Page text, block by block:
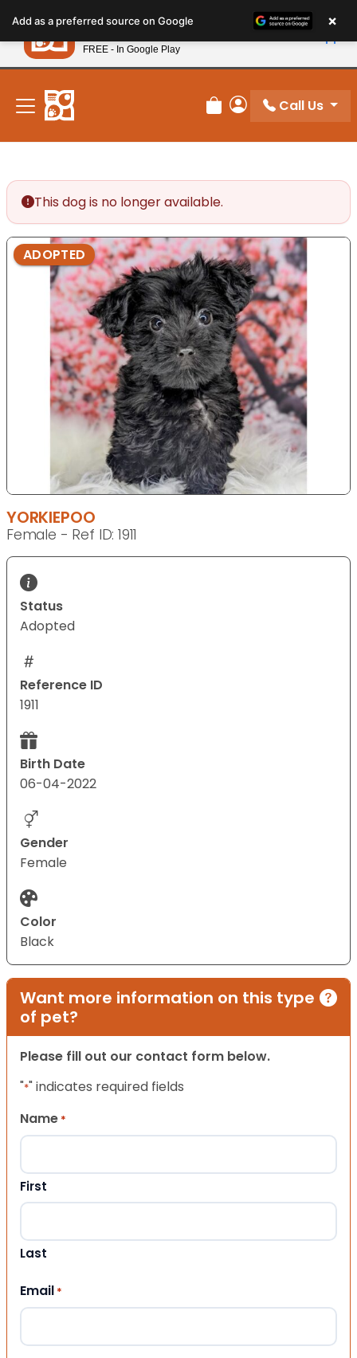
note:
This
website
includes
accessibility
system.
New! Subscribe and Save 10%
Review Order
My Account
Call Us
This dog is no longer available.
ADOPTED
YORKIEPOO
Female - Ref ID: 1911
Status
Adopted
Reference ID
1911
Birth Date
06-04-2022
Gender
Female
Color
Black
Want more information on this type
of pet?
Please fill out our contact form below.
"*" indicates required fields
Name *
First
Last
Email *
Add as a preferred source on Google ×
Petland
FREE - In Google Play